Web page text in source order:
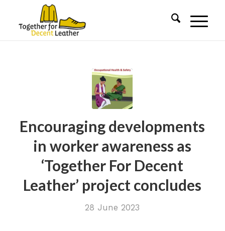
Encouraging developments
in worker awareness as
‘Together For Decent
Leather’ project concludes
28 June 2023